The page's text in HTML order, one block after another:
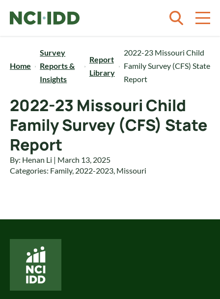
Home
Survey
Reports &
Insights
Report
Library
2022-23 Missouri Child
Family Survey (CFS) State
Report
2022-23 Missouri Child
Family Survey (CFS) State
Report
By: Henan Li | March 13, 2025
Categories: Family, 2022-2023, Missouri